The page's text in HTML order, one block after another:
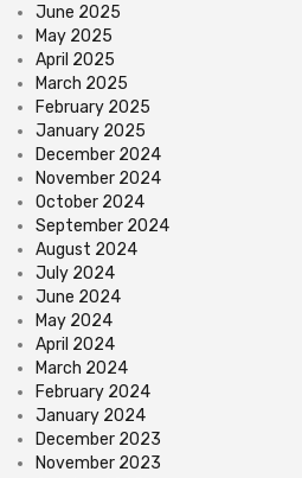
June 2025
May 2025
April 2025
March 2025
February 2025
January 2025
December 2024
November 2024
October 2024
September 2024
August 2024
July 2024
June 2024
May 2024
April 2024
March 2024
February 2024
January 2024
December 2023
November 2023